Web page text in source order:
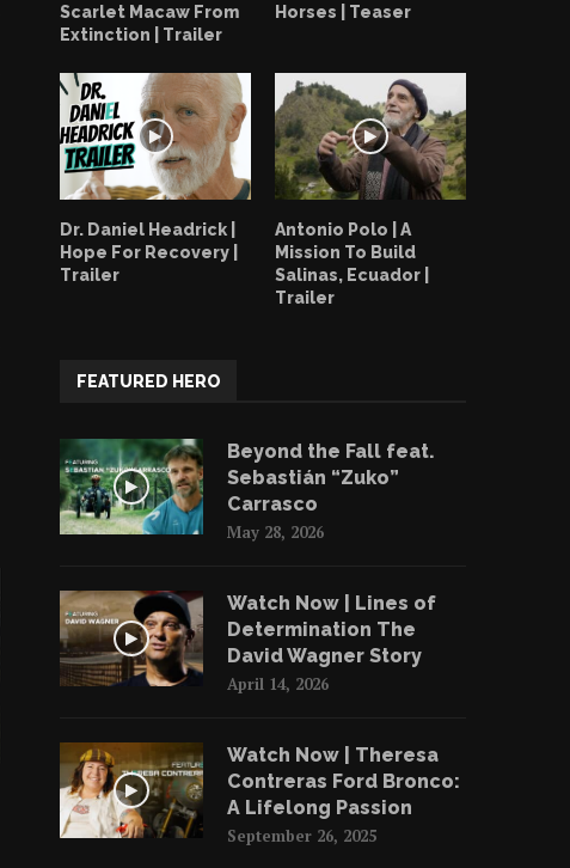
Jeremy Levine | Wild Sun
Rescue’s Programs
Scarlet Macaw From
Extinction | Trailer
Horses | Teaser
Dr. Daniel Headrick |
Hope For Recovery |
Trailer
Antonio Polo | A
Mission To Build
Salinas, Ecuador |
Trailer
FEATURED HERO
Beyond the Fall feat.
Sebastián “Zuko”
Carrasco
May 28, 2026
Watch Now | Lines of
Determination The
David Wagner Story
April 14, 2026
Watch Now | Theresa
Contreras Ford Bronco:
A Lifelong Passion
September 26, 2025